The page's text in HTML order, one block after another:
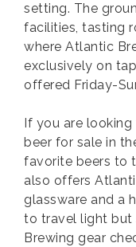
setting. The
facilities, tasting
where Atlantic
exclusively on
offered Friday-
If you are
beer for sale in
favorite beers to
also offers
glassware and a
to travel light but
Brewing gear